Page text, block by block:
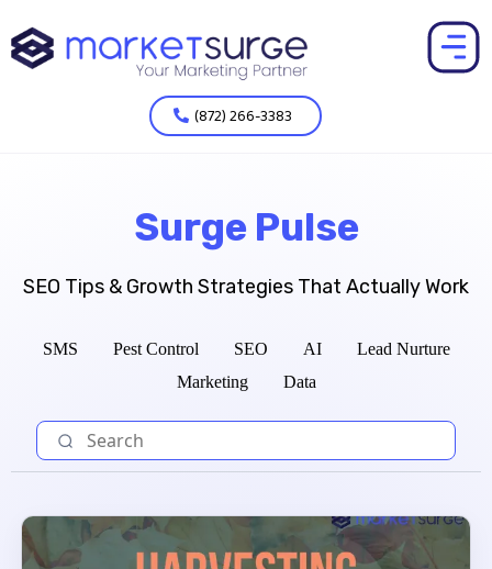
(872) 266-3383
Surge Pulse
SEO Tips & Growth Strategies That Actually Work
SMS Pest Control SEO AI
Lead Nurture
Marketing
Data